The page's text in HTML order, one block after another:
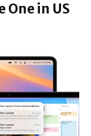
One in US